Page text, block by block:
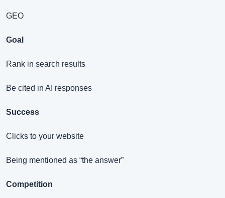
GEO
Goal
Rank in search results
Be cited in AI responses
Success
Clicks to your website
Being mentioned as “the answer”
Competition